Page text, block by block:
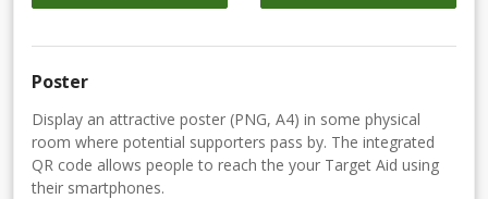
Poster
Display an attractive poster (PNG, A4) in some physical
room where potential supporters pass by. The integrated
QR code allows people to reach the your Target Aid using
their smartphones.